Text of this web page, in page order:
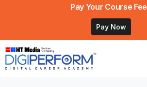
Pay Your Course Fee
Pay Now